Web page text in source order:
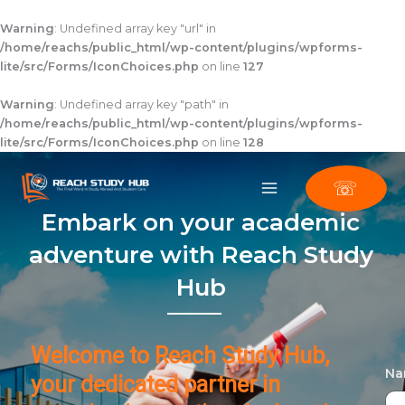
Warning: Undefined array key "url" in
/home/reachs/public_html/wp-content/plugins/wpforms-
lite/src/Forms/IconChoices.php on line 127
Warning: Undefined array key "path" in
/home/reachs/public_html/wp-content/plugins/wpforms-
lite/src/Forms/IconChoices.php on line 128
to
content
☏
Embark on your academic
adventure with Reach Study
Hub
Welcome to Reach Study Hub,
your dedicated partner in